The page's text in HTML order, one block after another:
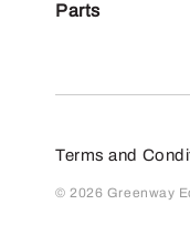
Parts
Terms and
© 2026 Greenway